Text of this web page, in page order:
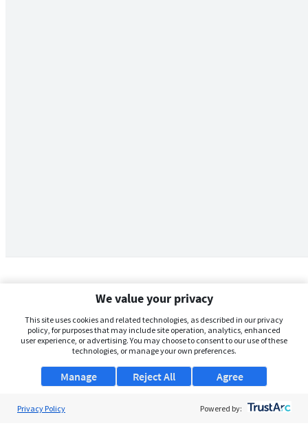
We value your privacy
This site uses cookies and related technologies, as described in our privacy
policy, for purposes that may include site operation, analytics, enhanced
user experience, or advertising. You may choose to consent to our use of these
technologies, or manage your own preferences.
Manage Agree
Reject All
Privacy Policy Powered by: